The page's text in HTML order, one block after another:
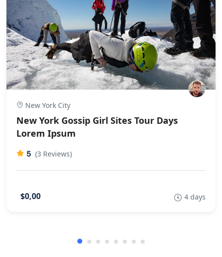
New York City
New York Gossip Girl Sites Tour Days
Lorem Ipsum
5 (3 Reviews)
$0,00 4 days